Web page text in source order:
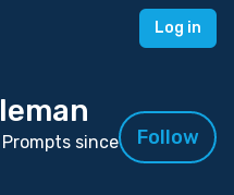
Log in
since
Follow